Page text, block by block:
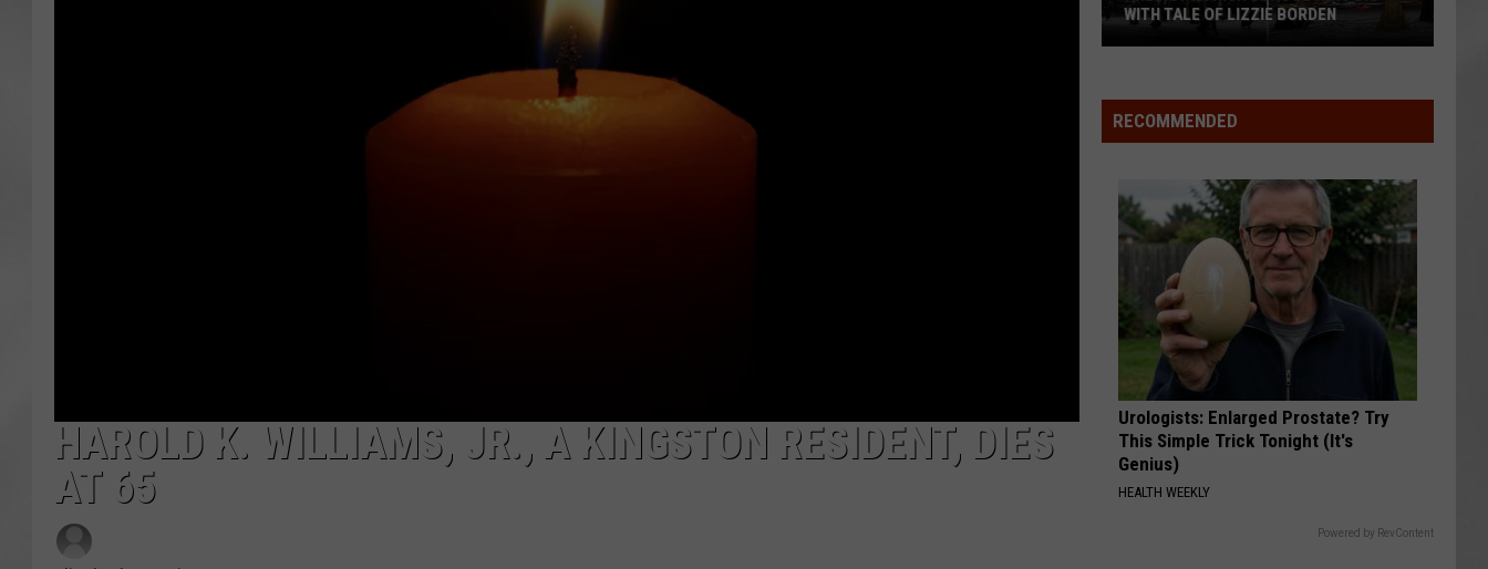
HAROLD K. WILLIAMS, JR., A KINGSTON RESIDENT, DIES
AT 65
School
Wins
With
Tale
Borden
WITH TALE OF LIZZIE BORDEN
RECOMMENDED
Urologists: Enlarged Prostate? Try
This Simple Trick Tonight (It's
Genius)
HEALTH WEEKLY
Powered by RevContent